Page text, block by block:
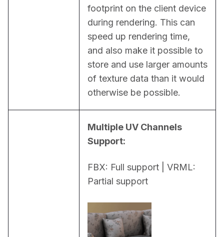
footprint on the client device
during rendering. This can
speed up rendering time,
and also make it possible to
store and use larger amounts
of texture data than it would
otherwise be possible.
Multiple UV Channels
Support:
FBX: Full support | VRML:
Partial support